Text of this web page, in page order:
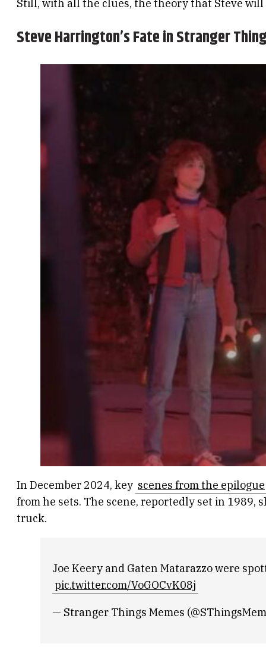
Still, with all the clues, the theory that Steve
Steve Harrington’s Fate in Stranger
In December 2024, key scenes from the epilogue
from he sets. The scene, reportedly set in 1989,
truck.
Joe Keery and Gaten Matarazzo were
pic.twitter.com/VoGOCvK08j
— Stranger Things Memes